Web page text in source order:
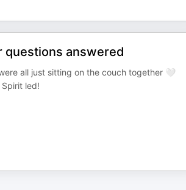
questions answered
all just sitting on the couch together 🤍
led!